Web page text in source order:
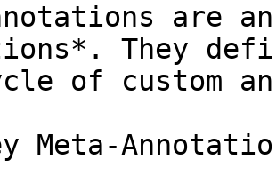
are
They
of custom
Meta-